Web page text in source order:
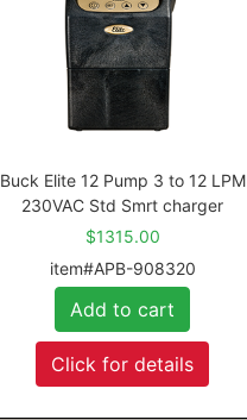
Buck Elite 12 Pump 3 to 12 LPM
230VAC Std Smrt charger
$1315.00
item#APB-908320
Add to cart
Click for details